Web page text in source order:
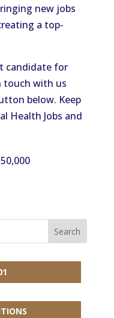
new jobs
a top-
candidate for
touch with us
below. Keep
Health Jobs and